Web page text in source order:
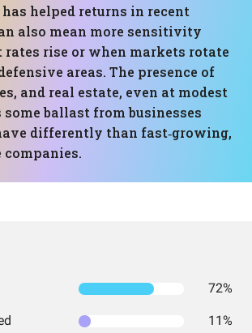
helped returns in recent
also mean more sensitivity
rise or when markets rotate
areas. The presence of
and real estate, even at modest
ballast from businesses
differently than fast‑growing,
companies.
72%
11%